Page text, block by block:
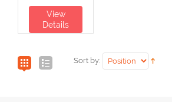
View
Details
Sort by: